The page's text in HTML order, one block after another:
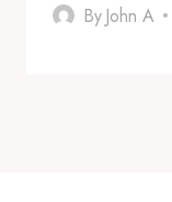
By John A